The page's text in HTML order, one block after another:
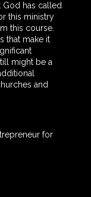
God has called
this ministry
this course.
that make it
might be a
and
for